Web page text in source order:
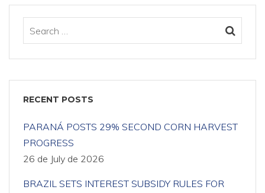
RECENT POSTS
PARANÁ POSTS 29% SECOND CORN HARVEST
PROGRESS
26 de July de 2026
BRAZIL SETS INTEREST SUBSIDY RULES FOR